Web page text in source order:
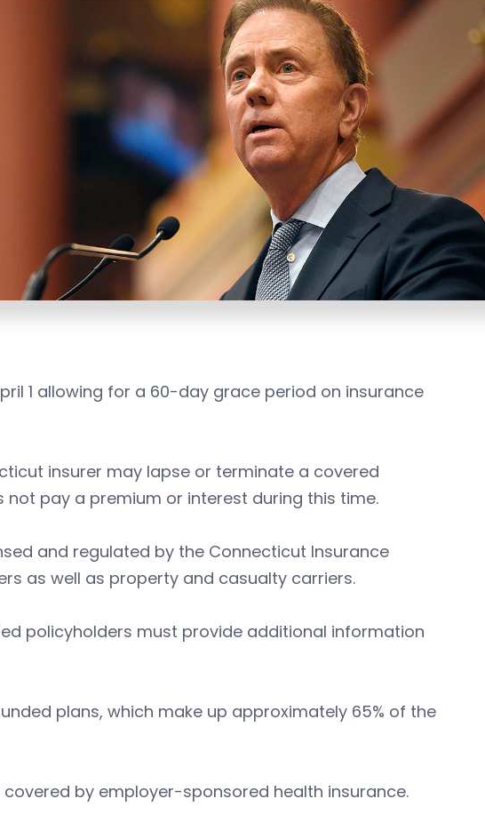
1 allowing for a 60-day grace period on insurance
insurer may lapse or terminate a covered
pay a premium or interest during this time.
and regulated by the Connecticut Insurance
as well as property and casualty carriers.
policyholders must provide additional information
plans, which make up approximately 65% of the
by employer-sponsored health insurance.